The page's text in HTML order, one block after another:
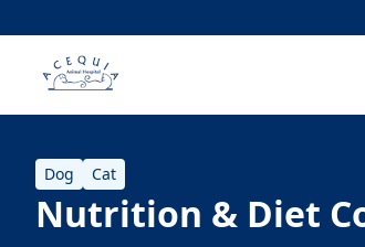
Dog Cat
Nutrition & Diet